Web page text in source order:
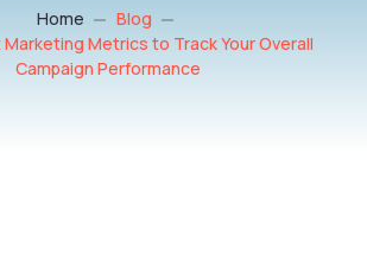
Home
Blog
Metrics to Track Your Overall
Campaign Performance